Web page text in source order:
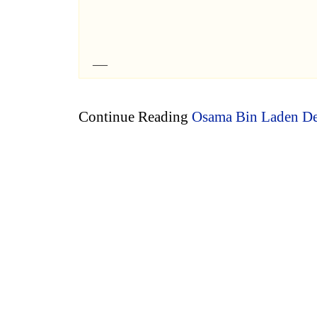
Continue Reading Osama Bin Laden